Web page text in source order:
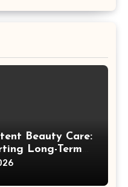
Beauty Care:
Long-Term